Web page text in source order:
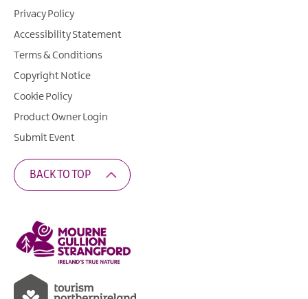
Privacy Policy
Accessibility Statement
Terms & Conditions
Copyright Notice
Cookie Policy
Product Owner Login
Submit Event
BACK TO TOP